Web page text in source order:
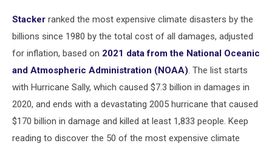
Stacker ranked the most expensive climate disasters by the
billions since 1980 by the total cost of all damages, adjusted
for inflation, based on 2021 data from the National Oceanic
and Atmospheric Administration (NOAA). The list starts
with Hurricane Sally, which caused $7.3 billion in damages in
2020, and ends with a devastating 2005 hurricane that caused
$170 billion in damage and killed at least 1,833 people. Keep
reading to discover the 50 of the most expensive climate